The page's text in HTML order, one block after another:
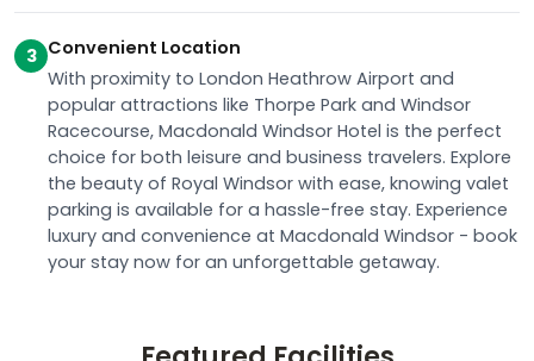
3 Convenient Location
With proximity to London Heathrow Airport and
popular attractions like Thorpe Park and Windsor
Racecourse, Macdonald Windsor Hotel is the perfect
choice for both leisure and business travelers. Explore
the beauty of Royal Windsor with ease, knowing valet
parking is available for a hassle-free stay. Experience
luxury and convenience at Macdonald Windsor - book
your stay now for an unforgettable getaway.